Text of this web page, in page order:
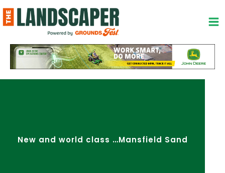
to
content
New and world class …Mansfield Sand